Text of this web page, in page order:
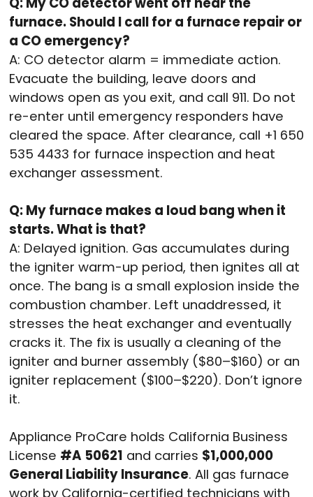
furnace. Should I call for a furnace repair or
a CO emergency?
A: CO detector alarm = immediate action.
Evacuate the building, leave doors and
windows open as you exit, and call 911. Do not
re-enter until emergency responders have
cleared the space. After clearance, call +1 650
535 4433 for furnace inspection and heat
exchanger assessment.
Q: My furnace makes a loud bang when it
starts. What is that?
A: Delayed ignition. Gas accumulates during
the igniter warm-up period, then ignites all at
once. The bang is a small explosion inside the
combustion chamber. Left unaddressed, it
stresses the heat exchanger and eventually
cracks it. The fix is usually a cleaning of the
igniter and burner assembly ($80–$160) or an
igniter replacement ($100–$220). Don’t ignore
it.
Appliance ProCare holds California Business
License #A 50621 and carries $1,000,000
General Liability Insurance. All gas furnace
work by California-certified technicians with